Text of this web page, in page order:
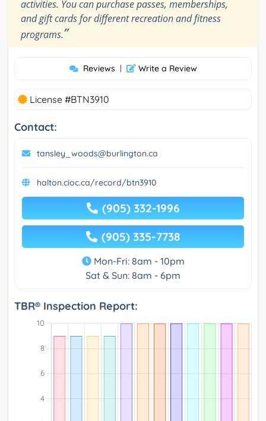
activities. You can purchase passes, memberships,
and gift cards for different recreation and fitness
programs.”
Reviews | Write a Review
License #BTN3910
Contact:
tansley_woods@burlington.ca
halton.cioc.ca/record/btn3910
(905) 332-1996
(905) 335-7738
Mon-Fri: 8am - 10pm
Sat & Sun: 8am - 6pm
TBR® Inspection Report: